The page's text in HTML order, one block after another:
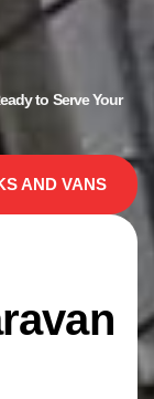
to Serve Your
AND VANS